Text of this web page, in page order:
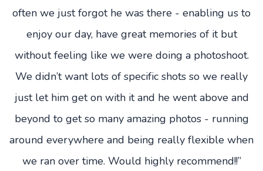
often we just forgot he was there - enabling us to
enjoy our day, have great memories of it but
without feeling like we were doing a photoshoot.
We didn’t want lots of specific shots so we really
just let him get on with it and he went above and
beyond to get so many amazing photos - running
around everywhere and being really flexible when
we ran over time. Would highly recommend!!”